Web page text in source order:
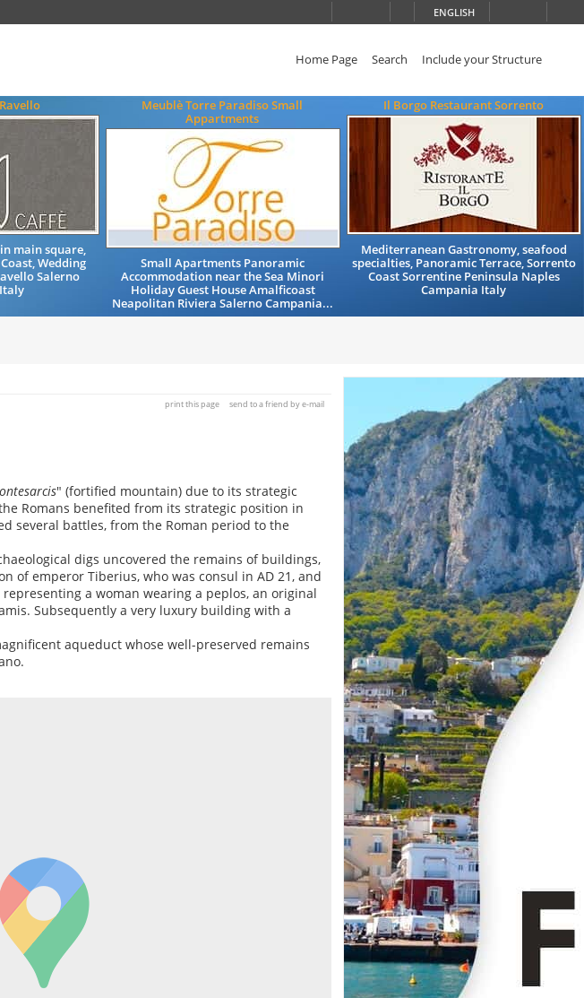
ENGLISH
Home Page Search Include your Structure
main square,
Wedding
Salerno
Meublè Torre Paradiso Small
Appartments
Small Apartments Panoramic
Accommodation near the Sea Minori
Holiday Guest House Amalficoast
Neapolitan Riviera Salerno Campania...
Il Borgo Restaurant Sorrento
Mediterranean Gastronomy, seafood
specialties, Panoramic Terrace, Sorrento
Coast Sorrentine Peninsula Naples
Campania Italy
print this page send to a friend by e-mail
" (fortified mountain) due to its strategic
Romans benefited from its strategic position in
several battles, from the Roman period to the
digs uncovered the remains of buildings,
of emperor Tiberius, who was consul in AD 21, and
a woman wearing a peplos, an original
Subsequently a very luxury building with a
aqueduct whose well-preserved remains